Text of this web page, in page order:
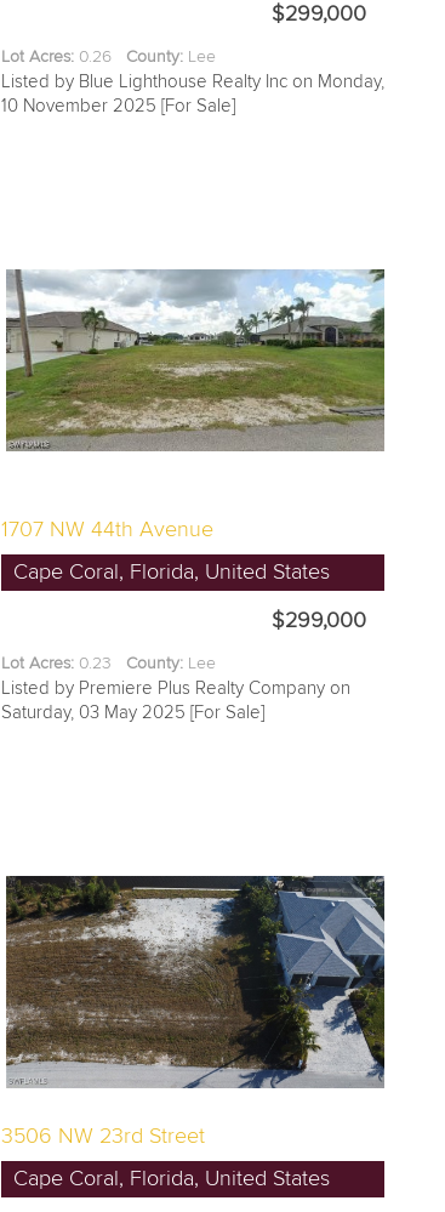
$299,000
Lot Acres:0.26 County:Lee
Listed by Blue Lighthouse Realty Inc on Monday,
10 November 2025 [For Sale]
1707 NW 44th Avenue
Cape Coral, Florida, United States
$299,000
Lot Acres:0.23 County:Lee
Listed by Premiere Plus Realty Company on
Saturday, 03 May 2025 [For Sale]
3506 NW 23rd Street
Cape Coral, Florida, United States